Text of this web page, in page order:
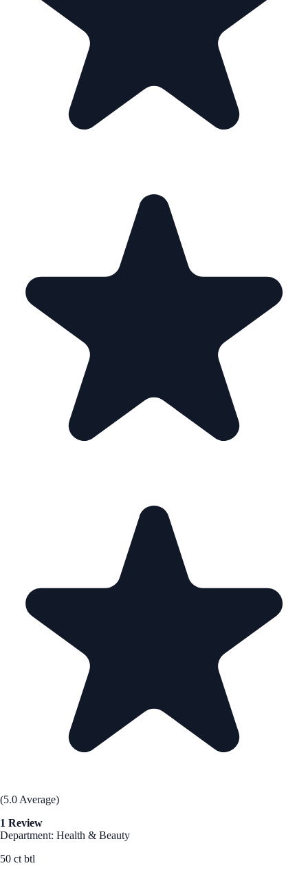
(5.0 Average)
1 Review
Department: Health & Beauty
50 ct btl